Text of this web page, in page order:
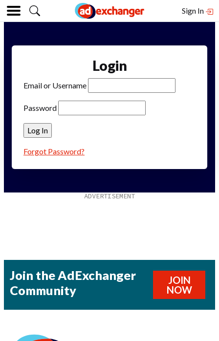
Sign In
Login
Email or Username
Password
Forgot Password?
Join the AdExchanger
Community
JOIN
NOW